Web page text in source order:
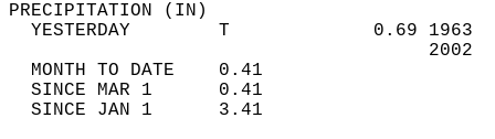
YESTERDAY        T             0.69
MONTH TO DATE    0.41
SINCE MAR 1      0.41
SINCE JAN 1      3.41